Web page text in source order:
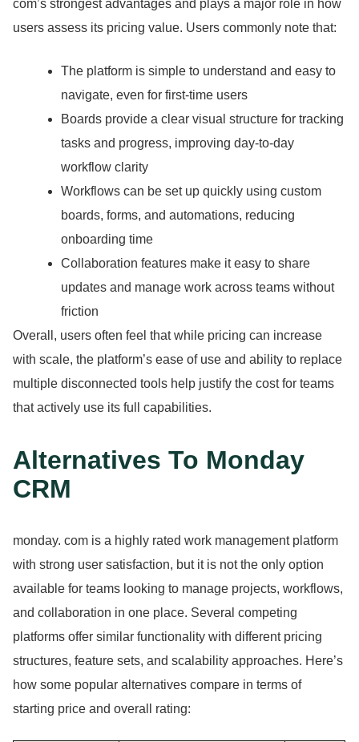
com’s strongest advantages and plays a major role in how
users assess its pricing value. Users commonly note that:
The platform is simple to understand and easy to
navigate, even for first-time users
Boards provide a clear visual structure for tracking
tasks and progress, improving day-to-day
workflow clarity
Workflows can be set up quickly using custom
boards, forms, and automations, reducing
onboarding time
Collaboration features make it easy to share
updates and manage work across teams without
friction
Overall, users often feel that while pricing can increase
with scale, the platform’s ease of use and ability to replace
multiple disconnected tools help justify the cost for teams
that actively use its full capabilities.
Alternatives To Monday
CRM
monday. com is a highly rated work management platform
with strong user satisfaction, but it is not the only option
available for teams looking to manage projects, workflows,
and collaboration in one place. Several competing
platforms offer similar functionality with different pricing
structures, feature sets, and scalability approaches. Here’s
how some popular alternatives compare in terms of
starting price and overall rating: